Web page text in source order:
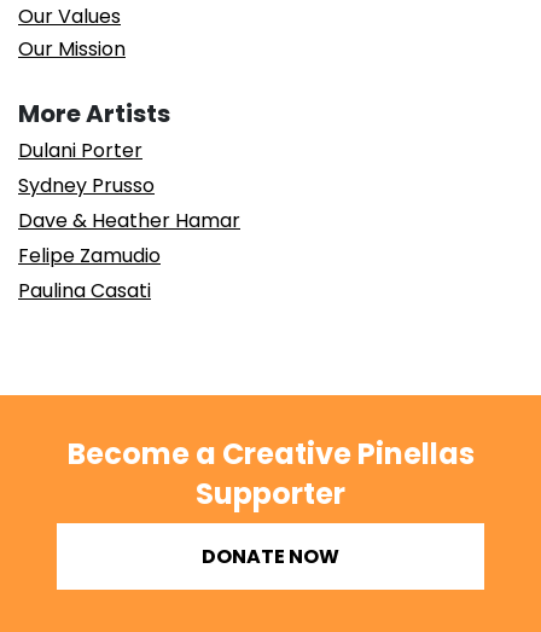
Our Values
Our Mission
More Artists
Dulani Porter
Sydney Prusso
Dave & Heather Hamar
Felipe Zamudio
Paulina Casati
Become a Creative Pinellas
Supporter
DONATE NOW